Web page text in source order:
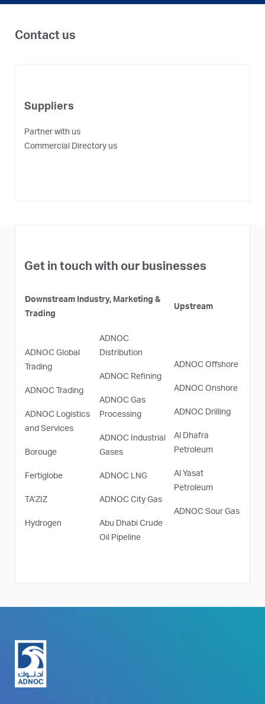
Contact us
Suppliers
Partner with us
Commercial Directory us
Get in touch with our businesses
Downstream Industry, Marketing &
Trading
Upstream
ADNOC Global
Trading
ADNOC Trading
ADNOC Logistics
and Services
Borouge
Fertiglobe
TA’ZIZ
Hydrogen
ADNOC
Distribution
ADNOC Refining
ADNOC Gas
Processing
ADNOC Industrial
Gases
ADNOC LNG
ADNOC City Gas
Abu Dhabi Crude
Oil Pipeline
ADNOC Offshore
ADNOC Onshore
ADNOC Drilling
Al Dhafra
Petroleum
Al Yasat
Petroleum
ADNOC Sour Gas